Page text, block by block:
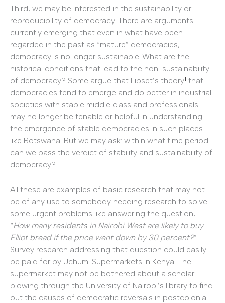
Third, we may be interested in the sustainability or
reproducibility of democracy. There are arguments
currently emerging that even in what have been
regarded in the past as “mature” democracies,
democracy is no longer sustainable. What are the
historical conditions that lead to the non-sustainability
of democracy? Some argue that Lipset’s theory1 that
democracies tend to emerge and do better in industrial
societies with stable middle class and professionals
may no longer be tenable or helpful in understanding
the emergence of stable democracies in such places
like Botswana. But we may ask: within what time period
can we pass the verdict of stability and sustainability of
democracy?
All these are examples of basic research that may not
be of any use to somebody needing research to solve
some urgent problems like answering the question,
“How many residents in Nairobi West are likely to buy
Elliot bread if the price went down by 30 percent?”
Survey research addressing that question could easily
be paid for by Uchumi Supermarkets in Kenya. The
supermarket may not be bothered about a scholar
plowing through the University of Nairobi’s library to find
out the causes of democratic reversals in postcolonial